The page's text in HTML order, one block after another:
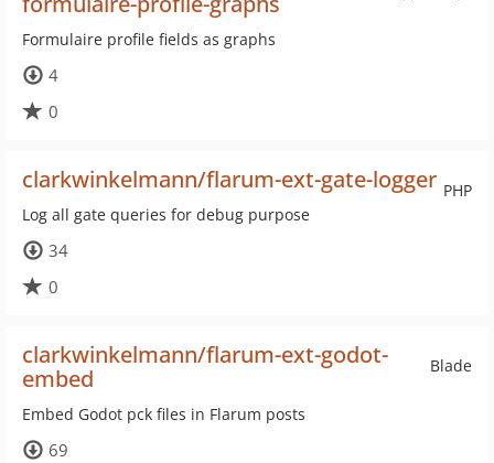
Formulaire profile fields as graphs
4
0
PHP
clarkwinkelmann/flarum-ext-gate-logger
Log all gate queries for debug purpose
34
0
Blade
clarkwinkelmann/flarum-ext-godot-
embed
Embed Godot pck files in Flarum posts
69